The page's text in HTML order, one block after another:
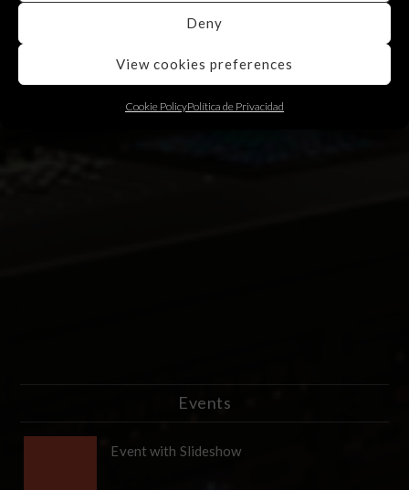
Deny
View cookies preferences
Cookie PolicyPolítica de Privacidad
Events
Event with Slideshow